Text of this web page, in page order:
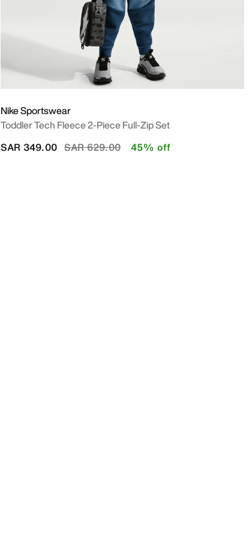
Nike Sportswear
Toddler Tech Fleece 2-Piece Full-Zip Set
Price reduced from
SAR 629.00to
SAR 349.00 45% off